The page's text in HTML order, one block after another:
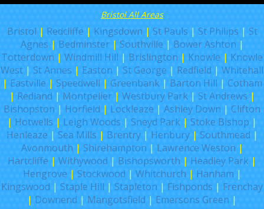
Bristol All Areas
Bristol | Redcliffe | Kingsdown | St Pauls | St Philips | St
Agnes | Bedminster| Southville | Bower Ashton |
Totterdown | Windmill Hill | Brislington | Knowle | Knowle
West | St Annes | Easton | St George | Redfield | Whitehall
| Eastville | Speedwell | Greenbank| Barton Hill | Cotham
| Redland | Montpelier| Westbury Park| St Andrews |
Bishopston | Horfield | Lockleaze | Ashley Down | Clifton
| Hotwells | Leigh Woods | Sneyd Park | Stoke Bishop |
Henleaze | Sea Mills | Brentry| Henbury| Southmead |
Avonmouth | Shirehampton | Lawrence Weston |
Hartcliffe | Withywood | Bishopsworth | Headley Park |
Hengrove | Stockwood | Whitchurch | Hanham |
Kingswood | Staple Hill | Stapleton | Fishponds | Frenchay
| Downend | Mangotsfield | Emersons Green |